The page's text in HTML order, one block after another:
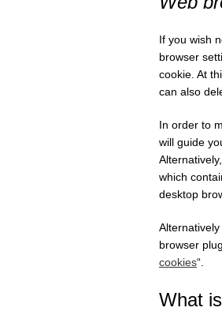
If you wish
browser
cookie. At
can also
In order to
will guide
which
desktop
browser
cookies“.
What